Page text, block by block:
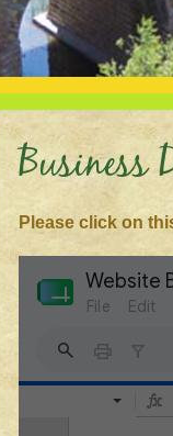
Business
Please click on